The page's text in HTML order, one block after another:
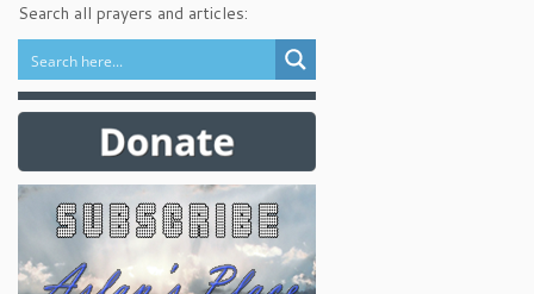
Search all prayers and articles: